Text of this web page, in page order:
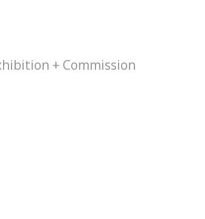
+ Commission